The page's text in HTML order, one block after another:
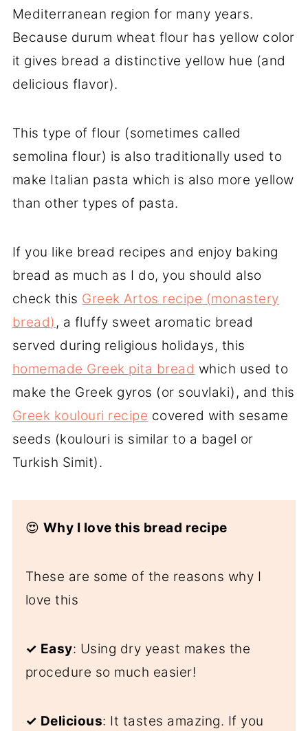
Mediterranean region for many years.
Because durum wheat flour has yellow color
it gives bread a distinctive yellow hue (and
delicious flavor).
This type of flour (sometimes called
semolina flour) is also traditionally used to
make Italian pasta which is also more yellow
than other types of pasta.
If you like bread recipes and enjoy baking
bread as much as I do, you should also
check this Greek Artos recipe (monastery
bread) , a fluffy sweet aromatic bread
served during religious holidays, this
homemade Greek pita bread which used to
make the Greek gyros (or souvlaki), and this
Greek koulouri recipe covered with sesame
seeds (koulouri is similar to a bagel or
Turkish Simit).
😍 Why I love this bread recipe
These are some of the reasons why I
love this
✓ Easy: Using dry yeast makes the
procedure so much easier!
✓ Delicious: It tastes amazing. If you